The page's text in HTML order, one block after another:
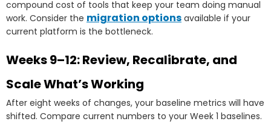
compound cost of tools that keep your team doing manual
work. Consider the migration options available if your
current platform is the bottleneck.
Weeks 9–12: Review, Recalibrate, and
Scale What’s Working
After eight weeks of changes, your baseline metrics will have
shifted. Compare current numbers to your Week 1 baselines.